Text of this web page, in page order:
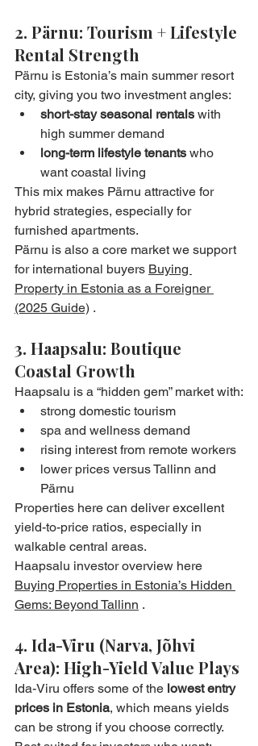
2. Pärnu: Tourism + Lifestyle
Rental Strength
Pärnu is Estonia’s main summer resort
city, giving you two investment angles:
short-stay seasonal rentals with
high summer demand
long-term lifestyle tenants who
want coastal living
This mix makes Pärnu attractive for
hybrid strategies, especially for
furnished apartments.
Pärnu is also a core market we support
for international buyers Buying
Property in Estonia as a Foreigner
(2025 Guide) .
3. Haapsalu: Boutique
Coastal Growth
Haapsalu is a “hidden gem” market with:
strong domestic tourism
spa and wellness demand
rising interest from remote workers
lower prices versus Tallinn and
Pärnu
Properties here can deliver excellent
yield-to-price ratios, especially in
walkable central areas.
Haapsalu investor overview here
Buying Properties in Estonia’s Hidden
Gems: Beyond Tallinn .
4. Ida-Viru (Narva, Jõhvi
Area): High-Yield Value Plays
Ida-Viru offers some of the lowest entry
prices in Estonia, which means yields
can be strong if you choose correctly.